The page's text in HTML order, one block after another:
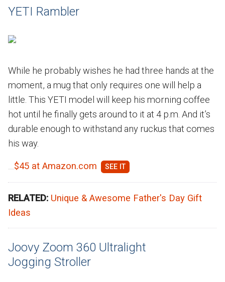
YETI Rambler
While he probably wishes he had three hands at the
moment, a mug that only requires one will help a
little. This YETI model will keep his morning coffee
hot until he finally gets around to it at 4 p.m. And it’s
durable enough to withstand any ruckus that comes
his way.
$45 at Amazon.com
RELATED: Unique & Awesome Father's Day Gift
Ideas
Joovy Zoom 360 Ultralight
Jogging Stroller